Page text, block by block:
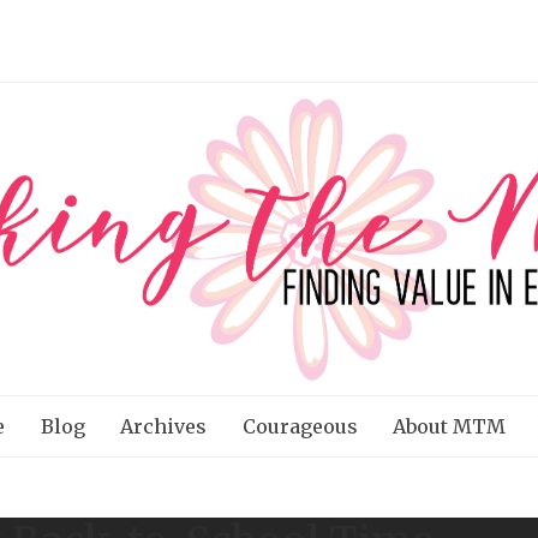
Blog Archives Courageous About MTM